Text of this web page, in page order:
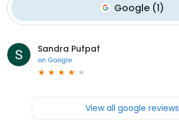
Google(1)
Sandra Pufpaf
on Google
View all google reviews